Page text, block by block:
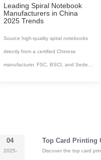
Leading Spiral Notebook
Manufacturers in China
2025 Trends
Source high-quality spiral notebooks
directly from a certified Chinese
manufacturer. FSC, BSCI, and Sedex
04
2025-
Top Card Printing
Discover the top card